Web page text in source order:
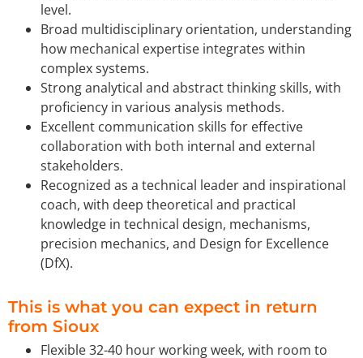
level.
Broad multidisciplinary orientation, understanding
how mechanical expertise integrates within
complex systems.
Strong analytical and abstract thinking skills, with
proficiency in various analysis methods.
Excellent communication skills for effective
collaboration with both internal and external
stakeholders.
Recognized as a technical leader and inspirational
coach, with deep theoretical and practical
knowledge in technical design, mechanisms,
precision mechanics, and Design for Excellence
(DfX).
This is what you can expect in return
from Sioux
Flexible 32-40 hour working week, with room to